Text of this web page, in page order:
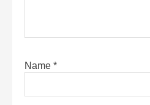
Name *